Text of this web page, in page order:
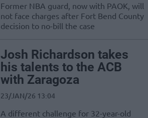
Former NBA guard, now with PAOK, will
not face charges after Fort Bend County
decision to no-bill the case
Josh Richardson takes
his talents to the ACB
with Zaragoza
23/JAN/26 13:04
A different challenge for 32-year-old